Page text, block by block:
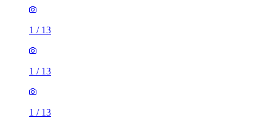
1 / 13
1 / 13
1 / 13